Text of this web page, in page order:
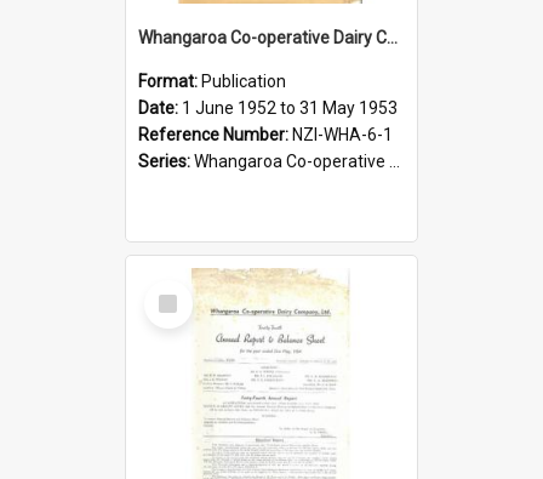
Whangaroa Co-operative Dairy Company Limited. Annual Report and Balance Sheet for the year ended 31 May 1953
Format: Publication
Date: 1 June 1952 to 31 May 1953
Reference Number: NZI-WHA-6-1
Series:Whangaroa Co-operative Dairy Company Limited Annual Reports
Select
Item